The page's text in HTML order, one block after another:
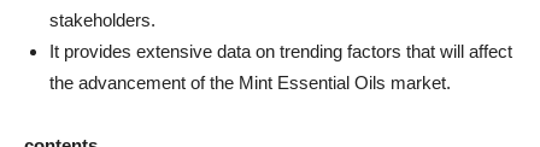
stakeholders.
It provides extensive data on trending factors that will affect
the advancement of the Mint Essential Oils market.